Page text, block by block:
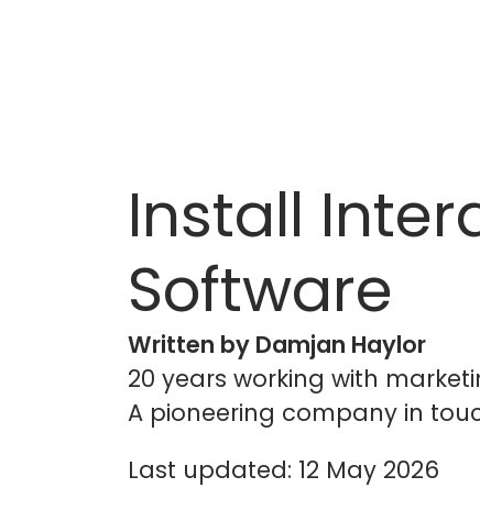
Install
Software
Written by Damjan Haylor
20 years working with
A pioneering company in
Last updated: 12 May 2026